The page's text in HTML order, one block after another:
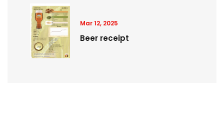
Mar 12, 2025
Beer receipt